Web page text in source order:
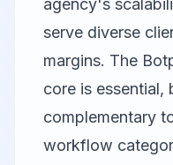
agency's
serve diverse
margins. The
core is essential,
complementary
workflow